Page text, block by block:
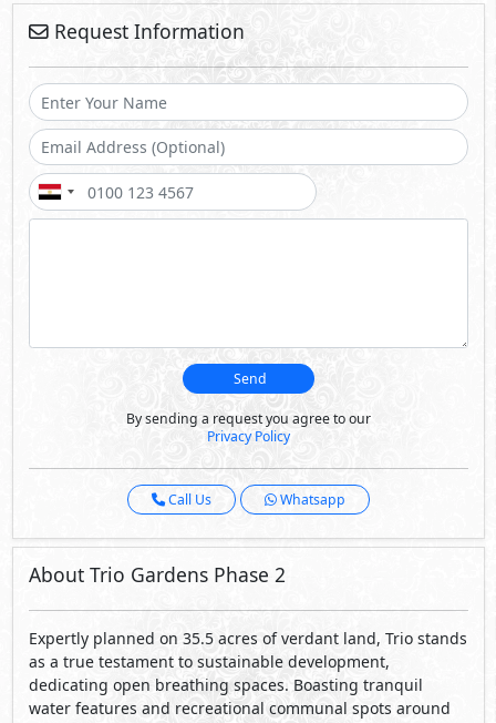
Request Information
Send
By sending a request you agree to our
Privacy Policy
Call Us Whatsapp
About Trio Gardens Phase 2
Expertly planned on 35.5 acres of verdant land, Trio stands
as a true testament to sustainable development,
dedicating open breathing spaces. Boasting tranquil
water features and recreational communal spots around